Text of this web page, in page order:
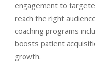
engagement to
reach the right
coaching programs
boosts patient
growth.